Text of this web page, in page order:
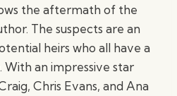
the aftermath of the
The suspects are an
heirs who all have a
an impressive star
Chris Evans, and Ana